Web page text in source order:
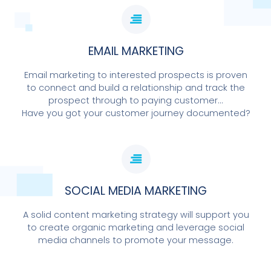
EMAIL MARKETING
Email marketing to interested prospects is proven
to connect and build a relationship and track the
prospect through to paying customer...
Have you got your customer journey documented?
SOCIAL MEDIA MARKETING
A solid content marketing strategy will support you
to create organic marketing and leverage social
media channels to promote your message.